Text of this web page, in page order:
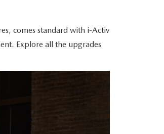
comes standard with i-Activ
Explore all the upgrades